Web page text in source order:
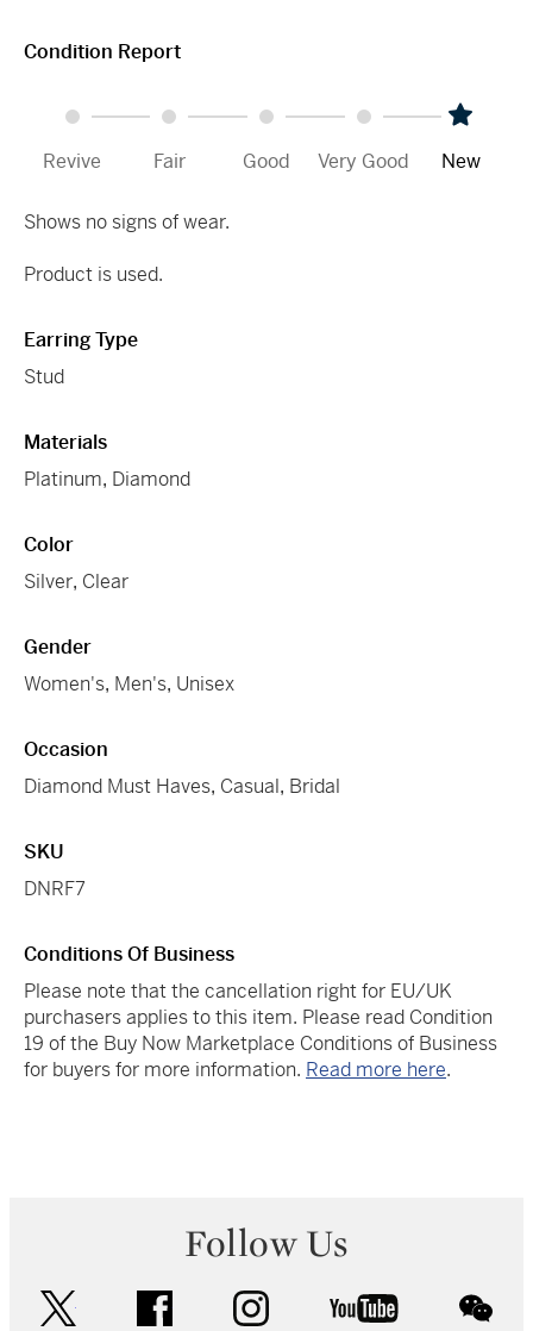
Condition Report
Revive Fair Good Very Good New
Shows no signs of wear.
Product is used.
Earring Type
Stud
Materials
Platinum, Diamond
Color
Silver, Clear
Gender
Women's, Men's, Unisex
Occasion
Diamond Must Haves, Casual, Bridal
SKU
DNRF7
Conditions Of Business
Please note that the cancellation right for EU/UK
purchasers applies to this item. Please read Condition
19 of the Buy Now Marketplace Conditions of Business
for buyers for more information. Read more here.
Follow Us
facebook instagram youtube